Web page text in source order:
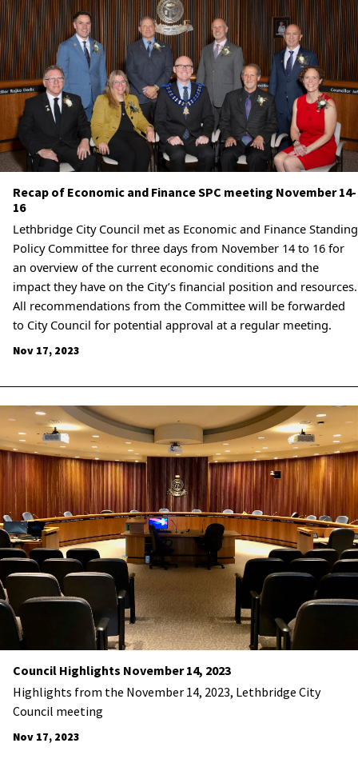
Recap of Economic and Finance SPC meeting November 14-
16
Lethbridge City Council met as Economic and Finance Standing
Policy Committee for three days from November 14 to 16 for
an overview of the current economic conditions and the
impact they have on the City’s financial position and resources.
All recommendations from the Committee will be forwarded
to City Council for potential approval at a regular meeting.
Nov 17, 2023
Council Highlights November 14, 2023
Highlights from the November 14, 2023, Lethbridge City
Council meeting
Nov 17, 2023